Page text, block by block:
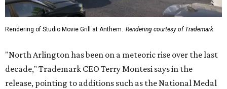
Rendering of Studio Movie Grill at Anthem. Rendering courtesy of Trademark
"North Arlington has been on a meteoric rise over the last
decade," Trademark CEO Terry Montesi says in the
release, pointing to additions such as the National Medal